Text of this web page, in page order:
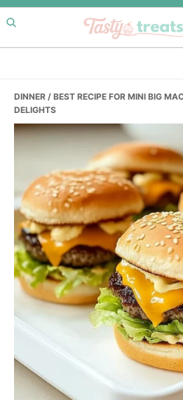
Skip
to
primary
Skip
to
main
Skip
to
primary
DINNER / BEST RECIPE FOR MINI BIG
DELIGHTS